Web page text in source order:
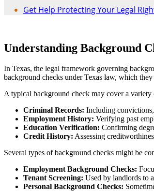
Get Help Protecting Your Legal
Understanding Background
In Texas, the legal framework governing
background checks under Texas law, which
A typical background check may cover a variety
Criminal Records: Including
Employment History: Verifying past
Education Verification: Confirming
Credit History: Assessing
Several types of background checks might be
Employment Background Checks:
Tenant Screening: Used by landlords to
Personal Background Checks: